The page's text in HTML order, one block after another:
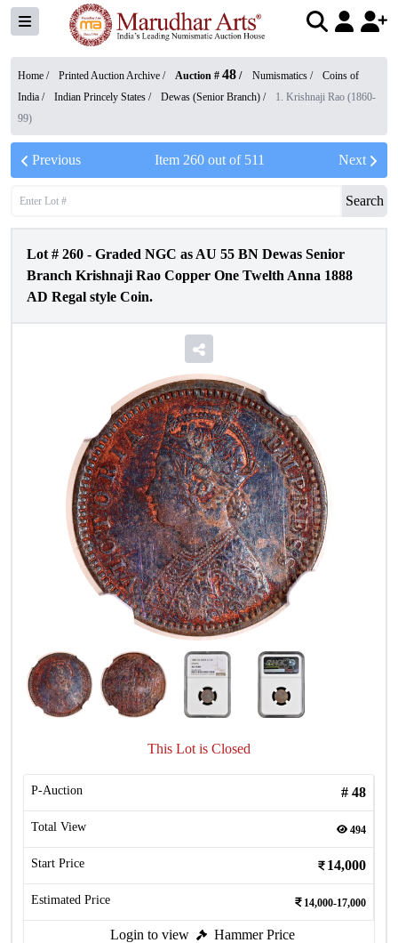
Home / Printed Auction Archive / Auction # 48 / Numismatics /
Coins of
India / Indian Princely States / Dewas (Senior Branch) /
1. Krishnaji Rao (1860-
99)
Previous Item 260 out of 511 Next
Search
Lot # 260 - Graded NGC as AU 55 BN Dewas Senior
Branch Krishnaji Rao Copper One Twelth Anna 1888
AD Regal style Coin.
This Lot is Closed
P-Auction # 48
Total View 494
Start Price 14,000
Estimated Price 14,000-17,000
Login to view Hammer Price